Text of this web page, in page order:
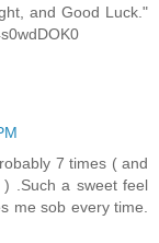
and Good Luck."
7 times ( and
.Such a sweet feel
me sob every time.